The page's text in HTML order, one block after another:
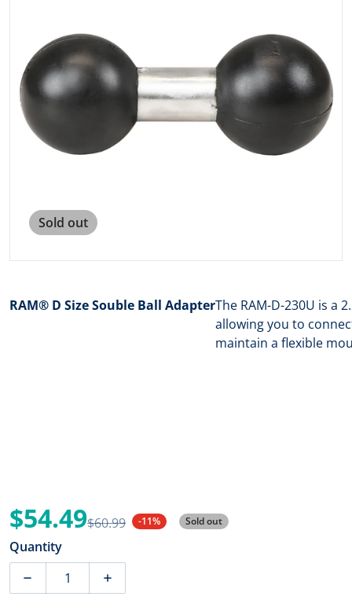
Sold out
Open media 1 in gallery view
RAM® D Size Souble Ball AdapterThe RAM-D-230U is a
allowing you to
maintain a flexible
$60.99
$54.49 -11% Sold out
Quantity
Decrease quantity for RAM Mount RAM D Size
Increase quantity for RAM Mount RAM